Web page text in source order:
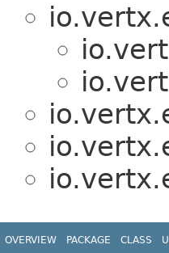
OVERVIEW PACKAGE CLASS